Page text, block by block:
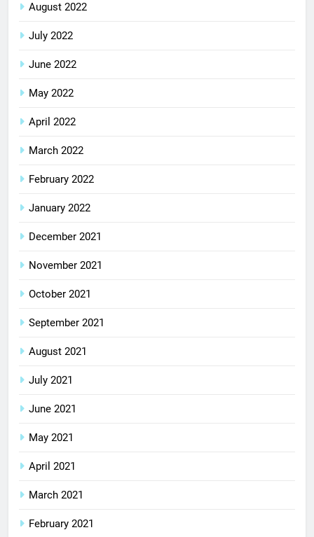
August 2022
July 2022
June 2022
May 2022
April 2022
March 2022
February 2022
January 2022
December 2021
November 2021
October 2021
September 2021
August 2021
July 2021
June 2021
May 2021
April 2021
March 2021
February 2021